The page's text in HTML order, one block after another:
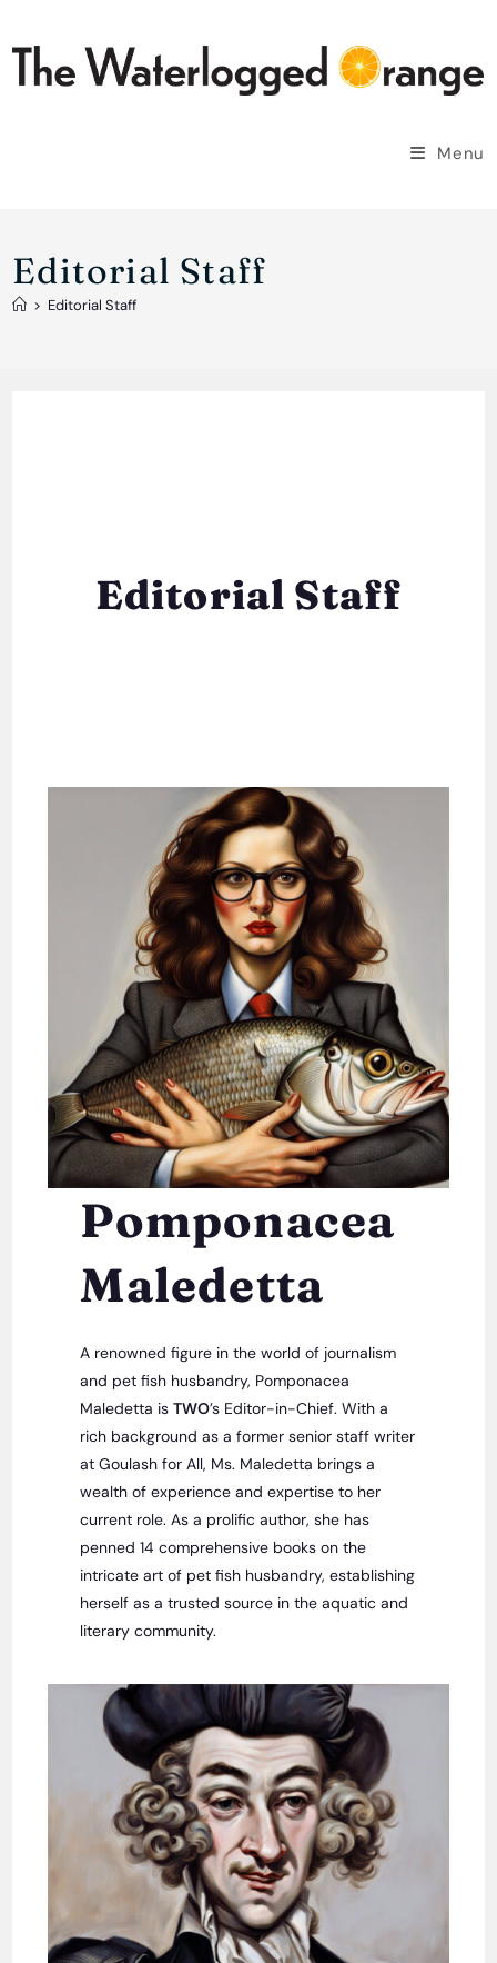
content
Menu
Editorial Staff
> Editorial Staff
Editorial Staff
Pomponacea
Maledetta
A renowned figure in the world of journalism
and pet fish husbandry, Pomponacea
Maledetta isTWO’s Editor-in-Chief. With a
rich background as a former senior staff writer
at Goulash for All, Ms. Maledetta brings a
wealth of experience and expertise to her
current role. As a prolific author, she has
penned 14 comprehensive books on the
intricate art of pet fish husbandry, establishing
herself as a trusted source in the aquatic and
literary community.